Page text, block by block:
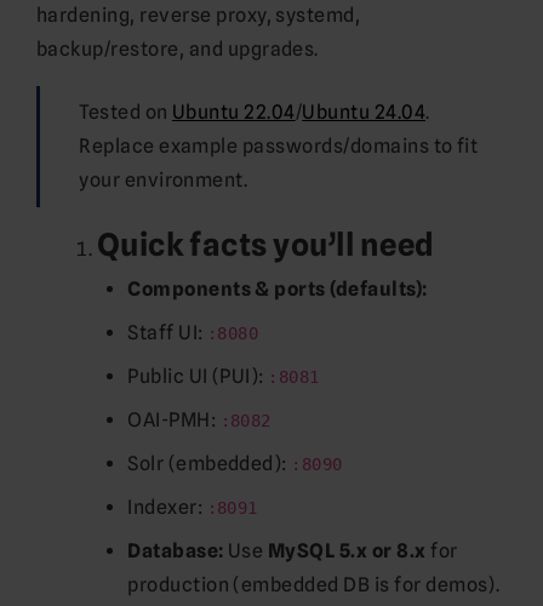
hardening, reverse proxy, systemd,
backup/restore, and upgrades.
Tested on Ubuntu 22.04/Ubuntu 24.04.
Replace example passwords/domains to fit
your environment.
Quick facts you’ll need
Components & ports (defaults):
Staff UI: :8080
Public UI (PUI): :8081
OAI-PMH: :8082
Solr (embedded): :8090
Indexer: :8091
Database: Use MySQL 5.x or 8.x for
production (embedded DB is for demos).